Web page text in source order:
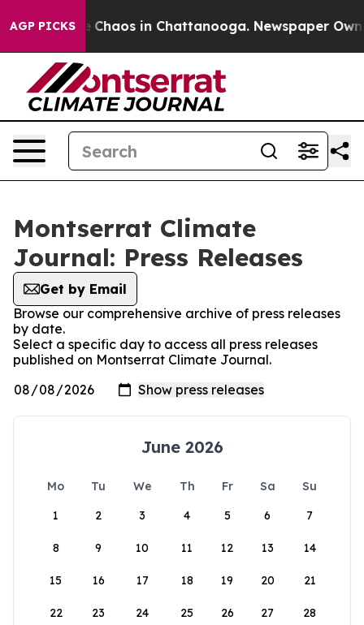
AGP PICKS
Collapse Chaos in Chattanooga. Newspaper
Montserrat Climate
Journal: Press Releases
Get by Email
Browse our comprehensive archive of press releases
by date.
Select a specific day to access all press releases
published on Montserrat Climate Journal.
June 2026
Mo Tu We Th Fr Sa
Su
1
2 3 4 5 6 7
8 9 10 11 12 13 14
15 16 17 18 19 20 21
22 23 24 25 26 27 28